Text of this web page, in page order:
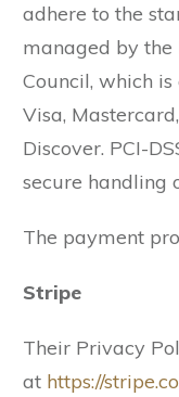
adhere to the
managed by the
Council, which
Visa,
Discover. PCI-
secure handling
The payment
Stripe
Their Privacy
at https://